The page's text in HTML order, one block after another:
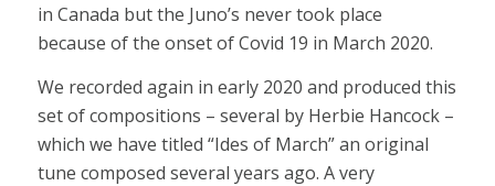
in Canada but the Juno’s never took place
because of the onset of Covid 19 in March 2020.
We recorded again in early 2020 and produced this
set of compositions – several by Herbie Hancock –
which we have titled “Ides of March” an original
tune composed several years ago. A very